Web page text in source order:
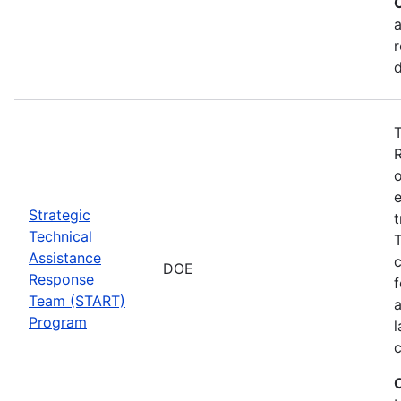
Strategic
Technical
Assistance
Response
Team (START)
Program
DOE